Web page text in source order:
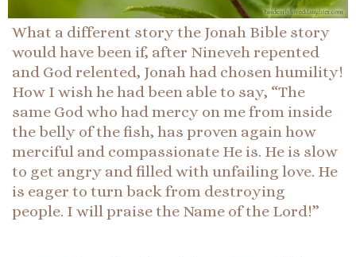
What a different story the Jonah Bible story
would have been if, after Nineveh repented
and God relented, Jonah had chosen humility!
How I wish he had been able to say, “The
same God who had mercy on me from inside
the belly of the fish, has proven again how
merciful and compassionate He is. He is slow
to get angry and filled with unfailing love. He
is eager to turn back from destroying
people. I will praise the Name of the Lord!”